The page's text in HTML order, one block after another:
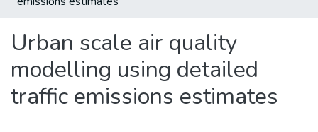
All of DSpace
Urban scale air quality
modelling using detailed
traffic emissions estimates